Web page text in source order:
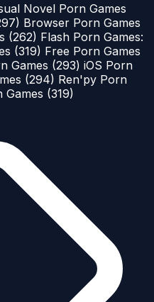
Novel Porn Games
Browser Porn Games
(262) Flash Porn Games:
(319) Free Porn Games
Games (293) iOS Porn
(294) Ren'py Porn
Games (319)